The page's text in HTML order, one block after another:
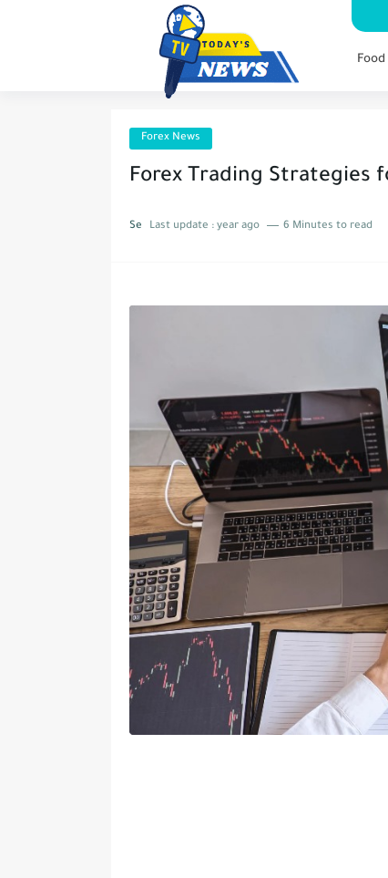
Forex News
Forex Trading Strategies
Se Last update : year ago 6 Minutes to read